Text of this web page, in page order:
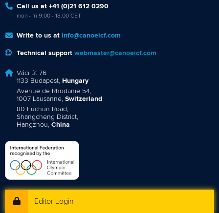
Call us at +41 (0)21 612 0290
mon - fri 9:00 - 18:00 CET
Write to us at info@canoeicf.com
Technical support webmaster@canoeicf.com
Váci út 76
1133 Budapest, Hungary
Avenue de Rhodanie 54,
1007 Lausanne, Switzerland
80 Fuchun Road,
Shangcheng District,
Hangzhou, China
Editor Login